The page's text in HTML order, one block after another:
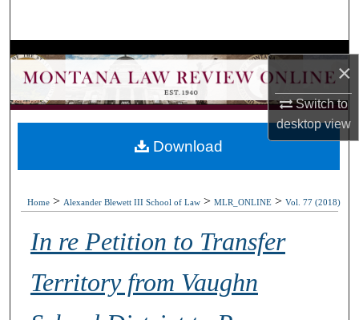
×
Switch to
desktopview
Browse Collections
My Account
About
Home > Alexander Blewett III School of Law > MLR_ONLINE > Vol. 77 (2018)
In re Petition to Transfer
Territory from Vaughn
Download